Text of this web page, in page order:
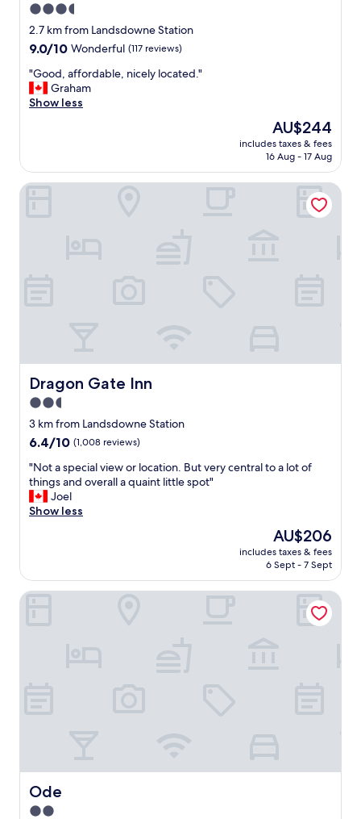
3.5
star
property
2.7 km from Landsdowne Station
9.0
of
10,
Wonderful,
9.0/10 Wonderful (117 reviews)
"
G
o
f
f
e
y
l
o
c
a
t
e
d
.
"Good, affordable, nicely located."
Graham
Show less
The
price
is
AU$244
includes taxes & fees
16 Aug - 17 Aug
Dragon Gate Inn
Dragon Gate Inn
2.5
star
property
3 km from Landsdowne Station
6.4
of
10,
(1,008
reviews)
6.4/10 (1,008 reviews)
"
N
o
t
c
i
a
t
o
"Not a special view or location. But very central to a lot of
things and overall a quaint little spot"
Joel
Show less
The
price
is
AU$206
includes taxes & fees
6 Sept - 7 Sept
Dragon Gate Inn
Ode
Ode
2.0
Ode